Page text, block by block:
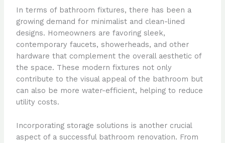
In terms of bathroom fixtures, there has been a
growing demand for minimalist and clean-lined
designs. Homeowners are favoring sleek,
contemporary faucets, showerheads, and other
hardware that complement the overall aesthetic of
the space. These modern fixtures not only
contribute to the visual appeal of the bathroom but
can also be more water-efficient, helping to reduce
utility costs.
Incorporating storage solutions is another crucial
aspect of a successful bathroom renovation. From